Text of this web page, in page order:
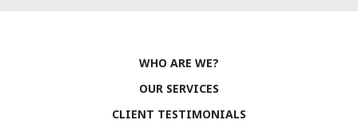
WHO ARE WE?
OUR SERVICES
CLIENT TESTIMONIALS